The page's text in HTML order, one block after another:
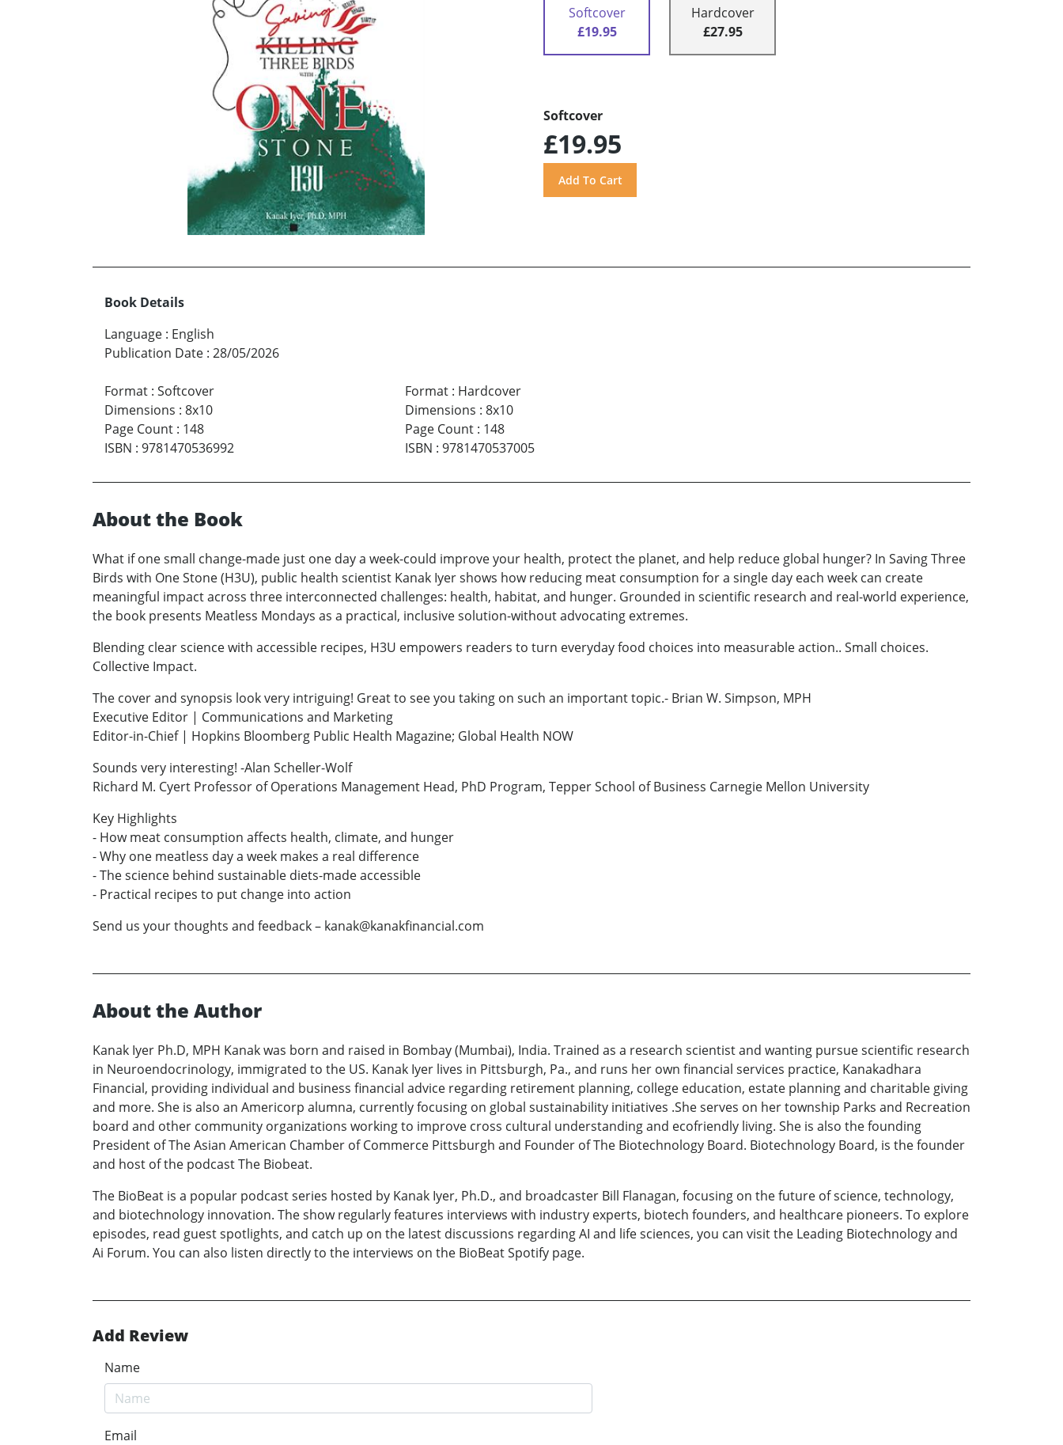
Softcover
£19.95
Hardcover
£27.95
Softcover
£19.95
Book Details
Language : English
Publication Date : 28/05/2026
Format : Softcover
Dimensions : 8x10
Page Count : 148
ISBN : 9781470536992
Format: Hardcover
Dimensions : 8x10
Page Count: 148
ISBN : 9781470537005
About the Book
What if one small change-made just one day a week-could improve your health, protect the planet, and help reduce global hunger? In Saving Three
Birds with One Stone (H3U), public health scientist Kanak Iyer shows how reducing meat consumption for a single day each week can create
meaningful impact across three interconnected challenges: health, habitat, and hunger. Grounded in scientific research and real-world experience,
the book presents Meatless Mondays as a practical, inclusive solution-without advocating extremes.
Blending clear science with accessible recipes, H3U empowers readers to turn everyday food choices into measurable action.. Small choices.
Collective Impact.
The cover and synopsis look very intriguing! Great to see you taking on such an important topic.- Brian W. Simpson, MPH
Executive Editor | Communications and Marketing
Editor-in-Chief | Hopkins Bloomberg Public Health Magazine; Global Health NOW
Sounds very interesting! -Alan Scheller-Wolf
Richard M. Cyert Professor of Operations Management Head, PhD Program, Tepper School of Business Carnegie Mellon University
Key Highlights
- How meat consumption affects health, climate, and hunger
- Why one meatless day a week makes a real difference
- The science behind sustainable diets-made accessible
- Practical recipes to put change into action
Send us your thoughts and feedback – kanak@kanakfinancial.com
About the Author
Kanak Iyer Ph.D, MPH Kanak was born and raised in Bombay (Mumbai), India. Trained as a research scientist and wanting pursue scientific research
in Neuroendocrinology, immigrated to the US. Kanak Iyer lives in Pittsburgh, Pa., and runs her own financial services practice, Kanakadhara
Financial, providing individual and business financial advice regarding retirement planning, college education, estate planning and charitable giving
and more. She is also an Americorp alumna, currently focusing on global sustainability initiatives .She serves on her township Parks and Recreation
board and other community organizations working to improve cross cultural understanding and ecofriendly living. She is also the founding
President of The Asian American Chamber of Commerce Pittsburgh and Founder of The Biotechnology Board. Biotechnology Board, is the founder
and host of the podcast The Biobeat.
The BioBeat is a popular podcast series hosted by Kanak Iyer, Ph.D., and broadcaster Bill Flanagan, focusing on the future of science, technology,
and biotechnology innovation. The show regularly features interviews with industry experts, biotech founders, and healthcare pioneers. To explore
episodes, read guest spotlights, and catch up on the latest discussions regarding AI and life sciences, you can visit the Leading Biotechnology and
Ai Forum. You can also listen directly to the interviews on the BioBeat Spotify page.
Add Review
Name
Email